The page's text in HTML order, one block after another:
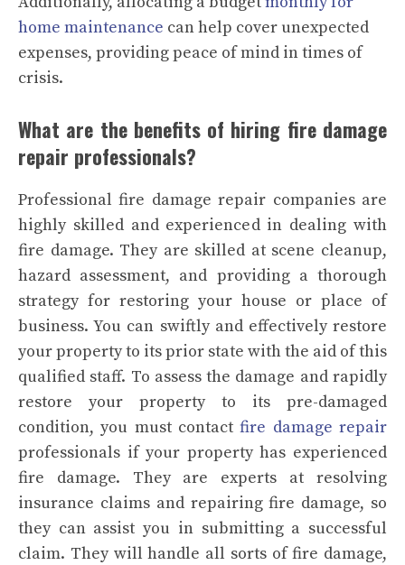
home maintenance can help cover unexpected
expenses, providing peace of mind in times of
crisis.
What are the benefits of hiring fire damage
repair professionals?
Professional fire damage repair companies are
highly skilled and experienced in dealing with
fire damage. They are skilled at scene cleanup,
hazard assessment, and providing a thorough
strategy for restoring your house or place of
business. You can swiftly and effectively restore
your property to its prior state with the aid of this
qualified staff. To assess the damage and rapidly
restore your property to its pre-damaged
condition, you must contactfire damage repair
professionals if your property has experienced
fire damage. They are experts at resolving
insurance claims and repairing fire damage, so
they can assist you in submitting a successful
claim. They will handle all sorts of fire damage,